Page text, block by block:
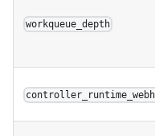
workqueue_depth